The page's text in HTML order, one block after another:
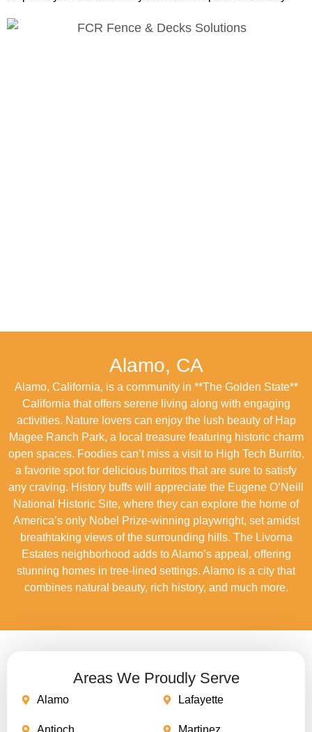
Alamo, CA
Alamo, California, is a community in **The Golden State**
California that offers serene living along with engaging
activities. Nature lovers can enjoy the lush beauty of Hap
Magee Ranch Park, a local treasure featuring historic charm
open spaces. Foodies can’t miss a visit to High Tech Burrito,
a favorite spot for delicious burritos that are sure to satisfy
any craving. History buffs will appreciate the Eugene O’Neill
National Historic Site, where they can explore the home of
America’s only Nobel Prize-winning playwright, set amidst
breathtaking views of the surrounding hills. The Livorna
Estates neighborhood adds to Alamo’s appeal, offering
stunning homes in tree-lined settings. Alamo is a city that
combines natural beauty, rich history, and much more.
Areas We Proudly Serve
Alamo
Antioch
Lafayette
Martinez